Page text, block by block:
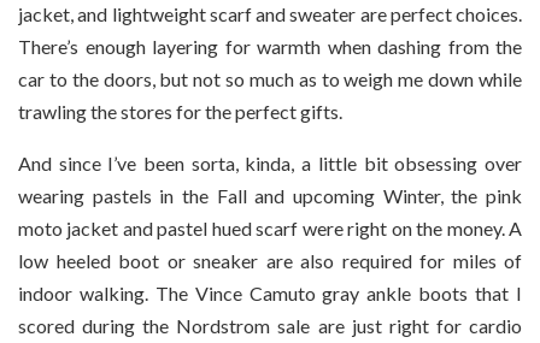
jacket, and lightweight scarf and sweater are perfect choices.
There’s enough layering for warmth when dashing from the
car to the doors, but not so much as to weigh me down while
trawling the stores for the perfect gifts.
And since I’ve been sorta, kinda, a little bit obsessing over
wearing pastels in the Fall and upcoming Winter, the pink
moto jacket and pastel hued scarf were right on the money. A
low heeled boot or sneaker are also required for miles of
indoor walking. The Vince Camuto gray ankle boots that I
scored during the Nordstrom sale are just right for cardio